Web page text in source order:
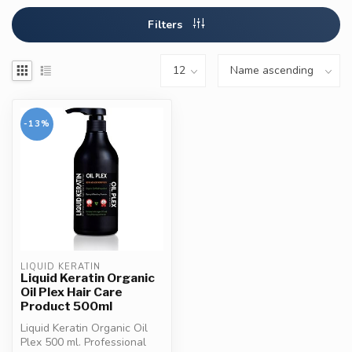
Filters
-13%
LIQUID KERATIN
Liquid Keratin Organic
Oil Plex Hair Care
Product 500ml
Liquid Keratin Organic Oil
Plex 500 ml. Professional